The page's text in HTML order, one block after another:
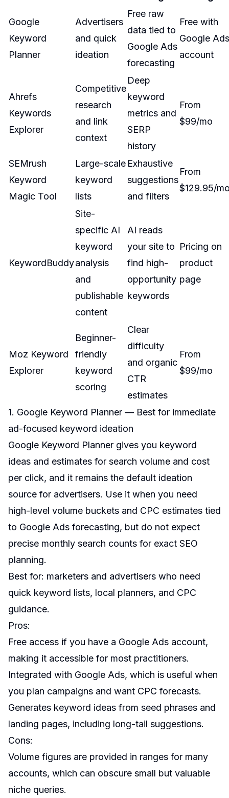
Google
Keyword
Planner
Advertisers
and quick
ideation
Free raw
data tied to
Google Ads
forecasting
Free with
Google Ads
account
Ahrefs
Keywords
Explorer
Competitive
research
and link
context
Deep
keyword
metrics and
SERP
history
From
$99/mo
SEMrush
Keyword
Magic Tool
Large-scale
keyword
lists
Exhaustive
suggestions
and filters
From
$129.95/
KeywordBuddy
Site-
specific AI
keyword
analysis
and
publishable
content
AI reads
your site to
find high-
opportunity
keywords
Pricing on
product
page
Moz Keyword
Explorer
Beginner-
friendly
keyword
scoring
Clear
difficulty
and organic
CTR
estimates
From
$99/mo
1. Google Keyword Planner — Best for immediate
ad-focused keyword ideation
Google Keyword Planner gives you keyword
ideas and estimates for search volume and cost
per click, and it remains the default ideation
source for advertisers. Use it when you need
high-level volume buckets and CPC estimates tied
to Google Ads forecasting, but do not expect
precise monthly search counts for exact SEO
planning.
Best for: marketers and advertisers who need
quick keyword lists, local planners, and CPC
guidance.
Pros:
Free access if you have a Google Ads account,
making it accessible for most practitioners.
Integrated with Google Ads, which is useful when
you plan campaigns and want CPC forecasts.
Generates keyword ideas from seed phrases and
landing pages, including long-tail suggestions.
Cons:
Volume figures are provided in ranges for many
accounts, which can obscure small but valuable
niche queries.